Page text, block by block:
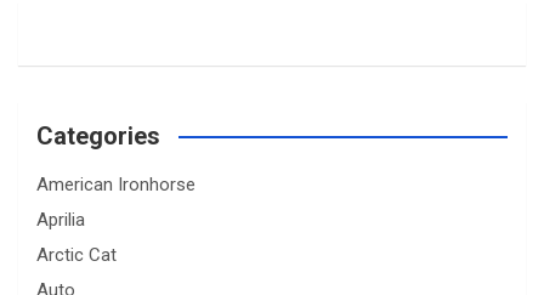
Categories
American Ironhorse
Aprilia
Arctic Cat
Auto